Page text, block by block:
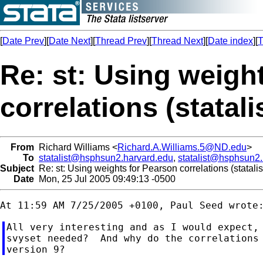
[Date Prev][Date Next][Thread Prev][Thread Next][Date index][
Re: st: Using
correlations
From Richard Williams <Richard.A.Williams.5@ND.edu>
To statalist@hsphsun2.harvard.edu,
Subject Re: st: Using weights for Pearson correlations
Date Mon, 25 Jul 2005 09:49:13 -0500
All very interesting and as I would
svyset needed?  And why do the